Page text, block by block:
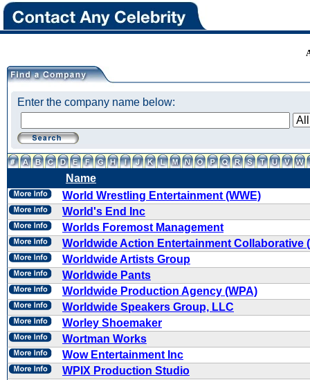
Enter the company name below:
Name
World Wrestling Entertainment (WWE)
World's End Inc
Worlds Foremost Management
Worldwide Action Entertainment Collaborative
Worldwide Artists Group
Worldwide Pants
Worldwide Production Agency (WPA)
Worldwide Speakers Group, LLC
Worley Shoemaker
Wortman Works
Wow Entertainment Inc
WPIX Production Studio